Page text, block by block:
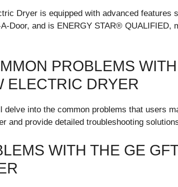
Dryer is equipped with advanced features
Door, and is ENERGY STAR® QUALIFIED,
PROBLEMS
ELECTRIC DRYER
delve into the common problems that users
and provide detailed troubleshooting
WITH THE GE